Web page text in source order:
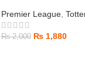
Premier League,
₨2,000 ₨1,880